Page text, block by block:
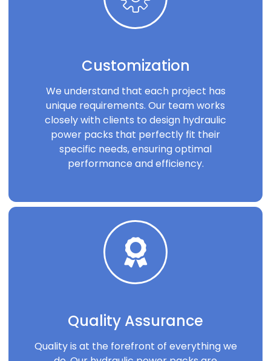
Customization
We understand that each project has
unique requirements. Our team works
closely with clients to design hydraulic
power packs that perfectly fit their
specific needs, ensuring optimal
performance and efficiency.
Quality Assurance
Quality is at the forefront of everything we